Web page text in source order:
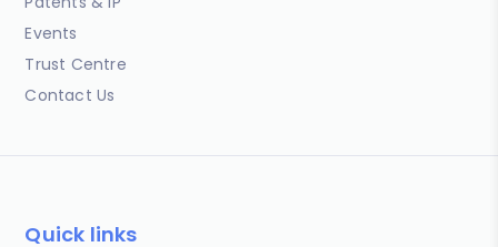
Events
Trust Centre
Contact Us
Quick links